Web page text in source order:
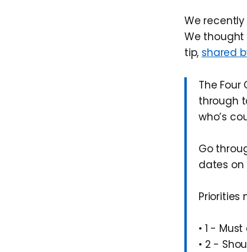
We
We thought
tip, shared
The
through
who’s
Go
dates
Priorities
• 1 -
• 2 -